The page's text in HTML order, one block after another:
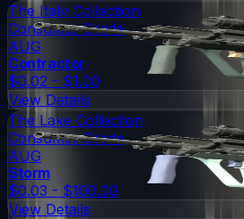
The Italy Collection
Consumer Grade
AUG
Contractor
$0.02 - $1.00
View Details
The Lake Collection
Consumer Grade
AUG
Storm
$0.03 - $100.00
View Details